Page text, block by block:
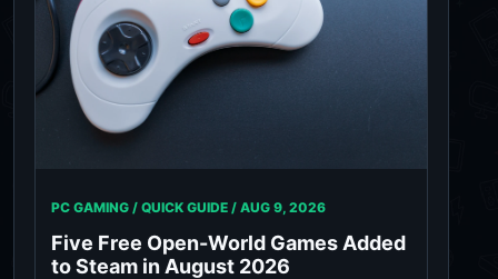
PC GAMING / QUICK GUIDE / AUG 9, 2026
Five Free Open-World Games Added
to Steam in August 2026